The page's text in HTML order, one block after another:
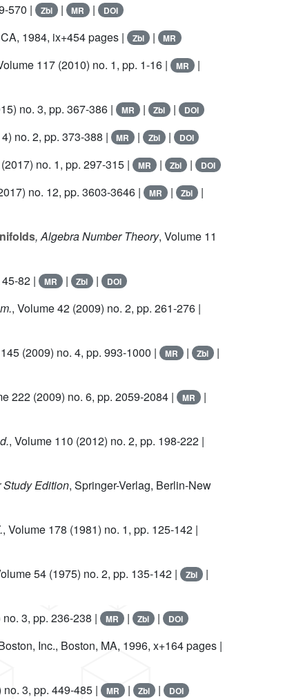
570 | Zbl | MR | DOI
1984, ix+454 pages | Zbl | MR
117 (2010) no. 1, pp. 1-16 | MR |
no. 3, pp. 367-386 | MR | Zbl | DOI
no. 2, pp. 373-388 | MR | Zbl | DOI
(2017) no. 1, pp. 297-315 | MR | Zbl | DOI
no. 12, pp. 3603-3646 | MR | Zbl |
, Algebra Number Theory, Volume 11
82 | MR | Zbl | DOI
, Volume 42 (2009) no. 2, pp. 261-276 |
(2009) no. 4, pp. 993-1000 | MR | Zbl |
222 (2009) no. 6, pp. 2059-2084 | MR |
, Volume 110 (2012) no. 2, pp. 198-222 |
Study Edition, Springer-Verlag, Berlin-New
, Volume 178 (1981) no. 1, pp. 125-142 |
54 (1975) no. 2, pp. 135-142 | Zbl |
no. 3, pp. 236-238 | MR | Zbl | DOI
Inc., Boston, MA, 1996, x+164 pages |
no. 3, pp. 449-485 | MR | Zbl | DOI